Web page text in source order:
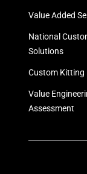
Value Added
National
Solutions
Custom Kitting
Value
Assessment